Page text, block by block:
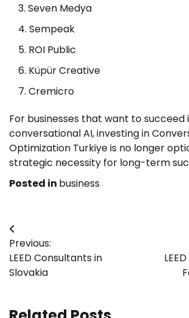
Seven Medya
Sempeak
ROI Public
Küpür Creative
Cremicro
For businesses that want to succeed
conversational AI, investing in
Optimization Turkiye is no longer
strategic necessity for long-term
Posted in business
Post
navigation
Previous:
LEED Consultants in
Slovakia